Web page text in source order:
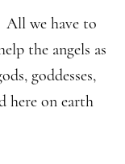
All we have to
the angels as
goddesses,
here on earth